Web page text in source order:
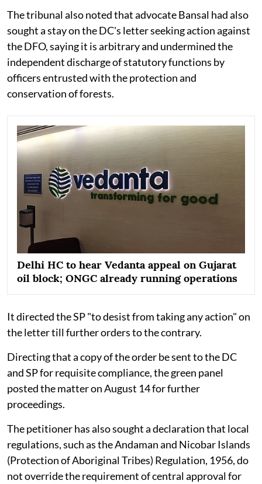
The tribunal also noted that advocate Bansal had also
sought a stay on the DC's letter seeking action against
the DFO, saying it is arbitrary and undermined the
independent discharge of statutory functions by
officers entrusted with the protection and
conservation of forests.
Delhi HC to hear Vedanta appeal on Gujarat
oil block; ONGC already running operations
It directed the SP "to desist from taking any action" on
the letter till further orders to the contrary.
Directing that a copy of the order be sent to the DC
and SP for requisite compliance, the green panel
posted the matter on August 14 for further
proceedings.
The petitioner has also sought a declaration that local
regulations, such as the Andaman and Nicobar Islands
(Protection of Aboriginal Tribes) Regulation, 1956, do
not override the requirement of central approval for